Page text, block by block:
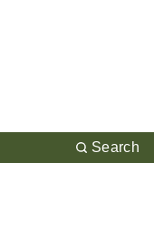
Search